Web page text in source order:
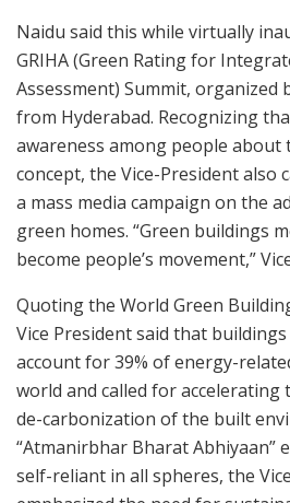
Naidu said this while virtually
GRIHA (Green Rating for
Assessment) Summit, organized
from Hyderabad. Recognizing
awareness among people
concept, the Vice-President also
a mass media campaign on the
green homes. “Green buildings
become people’s movement,”
Quoting the World Green
Vice President said that
account for 39% of energy-
world and called for accelerating
de-carbonization of the built
“Atmanirbhar Bharat Abhiyaan”
self-reliant in all spheres, the